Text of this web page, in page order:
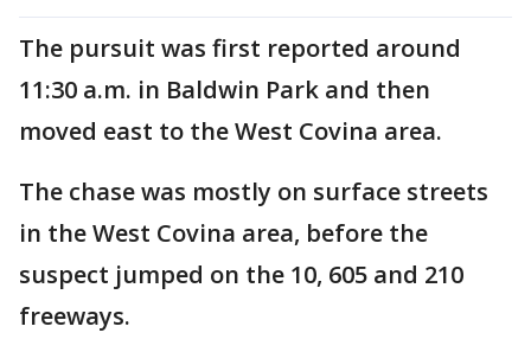
The pursuit was first reported around
11:30 a.m. in Baldwin Park and then
moved east to the West Covina area.
The chase was mostly on surface streets
in the West Covina area, before the
suspect jumped on the 10, 605 and 210
freeways.